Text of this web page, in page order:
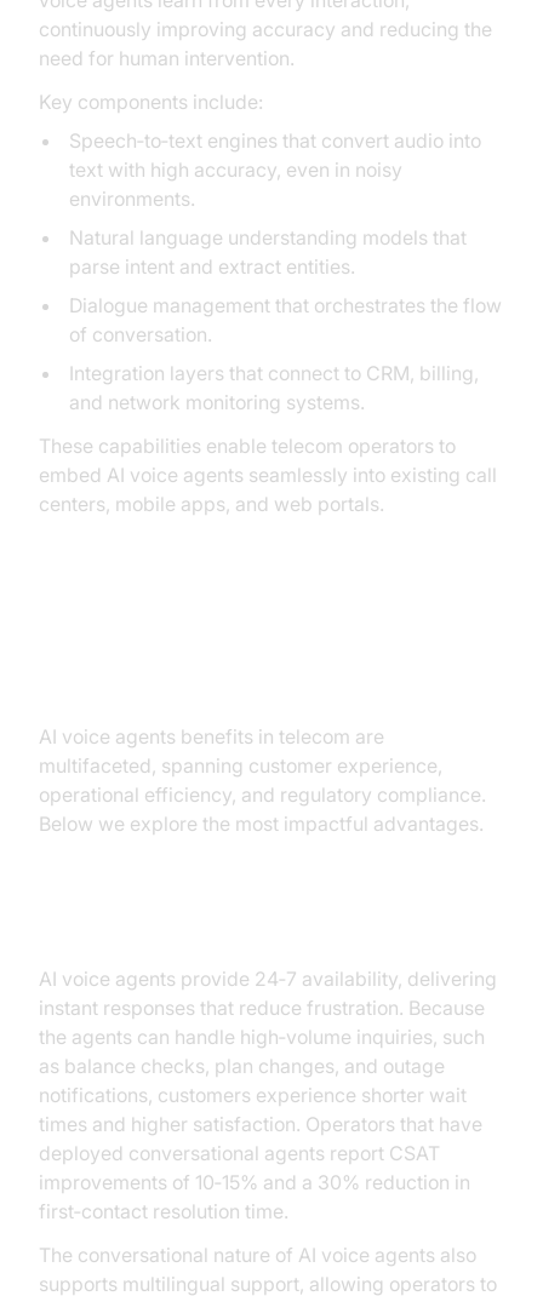
continuously improving accuracy and reducing the
need for human intervention.
Key components include:
Speech‑to‑text engines that convert audio into
text with high accuracy, even in noisy
environments.
Natural language understanding models that
parse intent and extract entities.
Dialogue management that orchestrates the flow
of conversation.
Integration layers that connect to CRM, billing,
and network monitoring systems.
These capabilities enable telecom operators to
embed AI voice agents seamlessly into existing call
centers, mobile apps, and web portals.
AI voice agents benefits in telecom are
multifaceted, spanning customer experience,
operational efficiency, and regulatory compliance.
Below we explore the most impactful advantages.
AI voice agents provide 24‑7 availability, delivering
instant responses that reduce frustration. Because
the agents can handle high‑volume inquiries, such
as balance checks, plan changes, and outage
notifications, customers experience shorter wait
times and higher satisfaction. Operators that have
deployed conversational agents report CSAT
improvements of 10‑15% and a 30% reduction in
first‑contact resolution time.
The conversational nature of AI voice agents also
supports multilingual support, allowing operators to